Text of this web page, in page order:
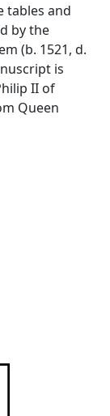
tables and
by the
(b. 1521, d.
is
II of
Queen